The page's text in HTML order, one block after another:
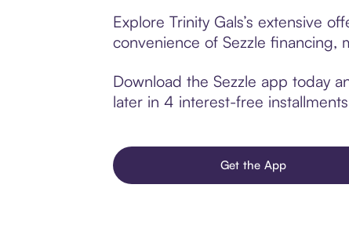
Explore Trinity Gals’s extensive
convenience of Sezzle financing,
Download the Sezzle app today
later in 4 interest-free
Get the App